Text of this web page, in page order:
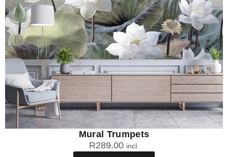
Mural Trumpets
R289.00 incl.